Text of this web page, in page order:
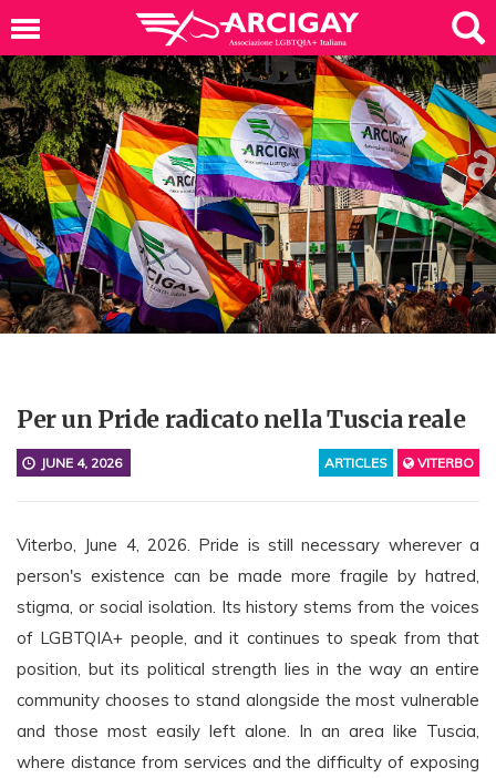
Per un Pride radicato nella Tuscia reale
ARTICLES VITERBO
JUNE 4, 2026
Viterbo, June 4, 2026. Pride is still necessary wherever a
person's existence can be made more fragile by hatred,
stigma, or social isolation. Its history stems from the voices
of LGBTQIA+ people, and it continues to speak from that
position, but its political strength lies in the way an entire
community chooses to stand alongside the most vulnerable
and those most easily left alone. In an area like Tuscia,
where distance from services and the difficulty of exposing